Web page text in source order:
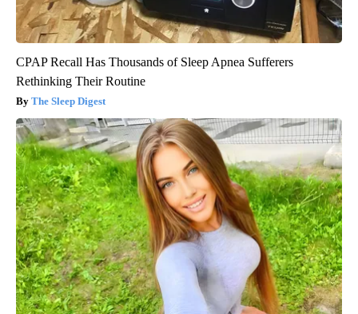
CPAP Recall Has Thousands of Sleep Apnea Sufferers
Rethinking Their Routine
The Sleep Digest